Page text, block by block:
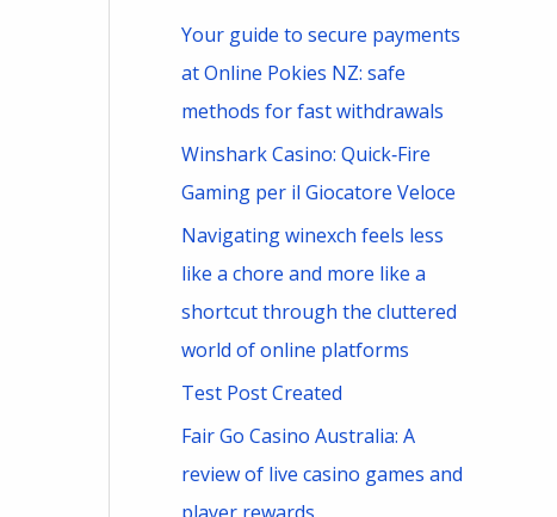
cYour guide to secure payments
at Online Pokies NZ: safe
methods for fast withdrawals
Winshark Casino: Quick‑Fire
Gaming per il Giocatore Veloce
Navigating winexch feels less
like a chore and more like a
shortcut through the cluttered
world of online platforms
Test Post Created
Fair Go Casino Australia: A
review of live casino games and
player rewards